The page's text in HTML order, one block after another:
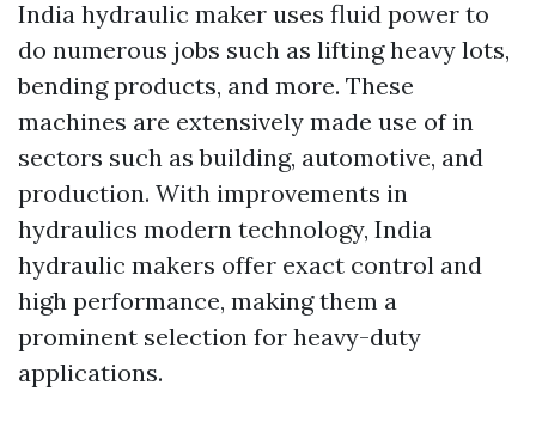
India hydraulic maker uses fluid power to
do numerous jobs such as lifting heavy lots,
bending products, and more. These
machines are extensively made use of in
sectors such as building, automotive, and
production. With improvements in
hydraulics modern technology, India
hydraulic makers offer exact control and
high performance, making them a
prominent selection for heavy-duty
applications.